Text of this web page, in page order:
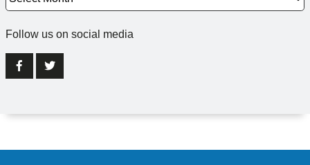
Follow us on social media